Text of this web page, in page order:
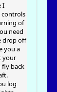
I
controls
of
need
drop off
you a
your
fly back
log